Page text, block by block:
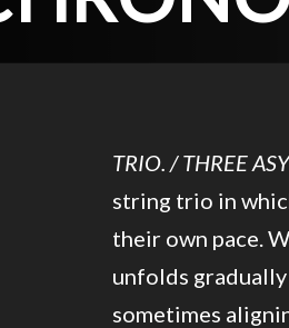
TRIO. / THREE
string trio in
their own pace.
unfolds
sometimes